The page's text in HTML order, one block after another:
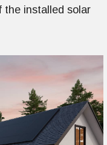
the installed solar